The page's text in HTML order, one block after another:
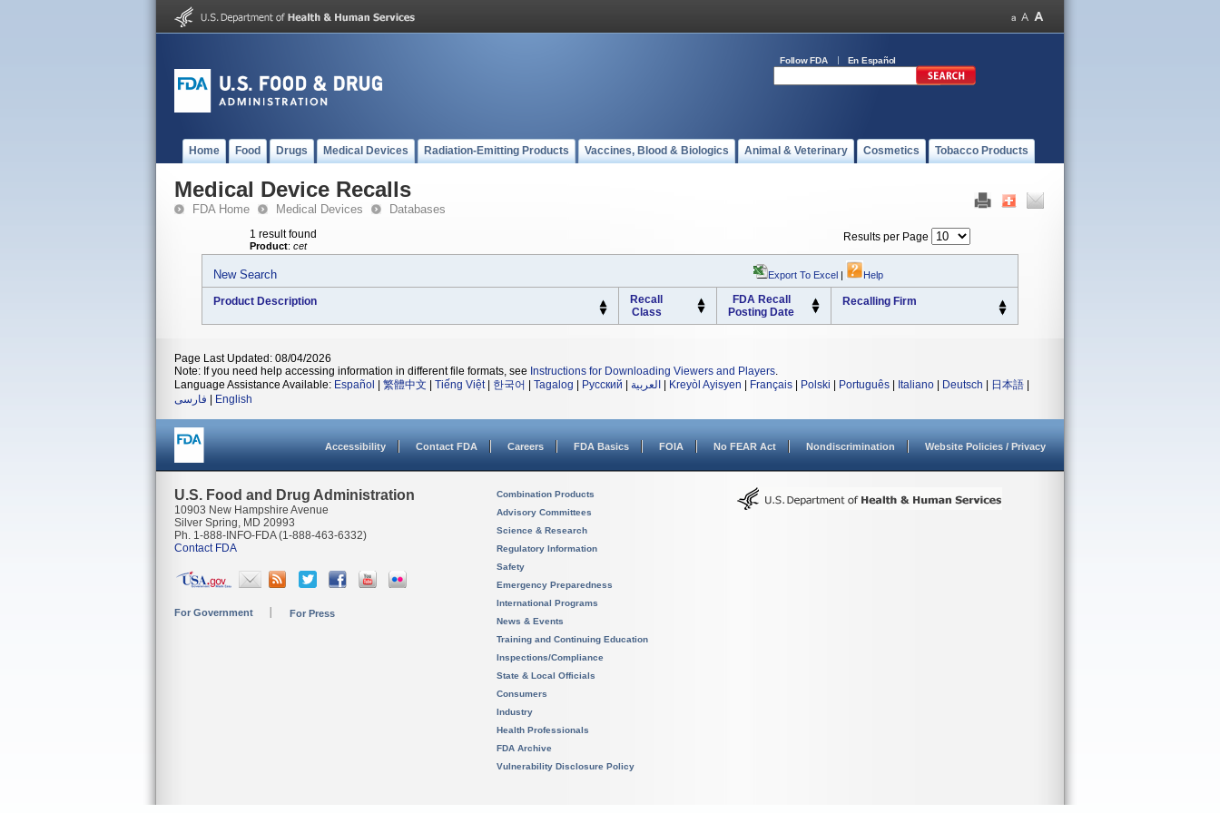
Follow FDA En Español
Home Food Drugs Medical Devices Radiation-Emitting Products Vaccines, Blood & Biologics Animal & Veterinary Cosmetics Tobacco Products
Medical Device Recalls
FDA Home Medical Devices Databases
1 result found
Product: cet
Results per Page
New Search Export To Excel | Help
Product Description
Recall
Class
FDA Recall
Posting Date
Recalling Firm
Page Last Updated: 08/04/2026
Note: If you need help accessing information in different file formats, see Instructions for Downloading Viewers and Players.
Language Assistance Available: Español 繁體中文 Tiếng Việt| 한국어 Tagalog Русский العربية Kreyòl Ayisyen Français Polski Português Italiano Deutsch 日本語
فارسی
English
Accessibility Contact FDA Careers FDA Basics FOIA No FEAR Act Nondiscrimination Website Policies / Privacy
U.S. Food and Drug Administration
10903 New Hampshire Avenue
Silver Spring, MD 20993
Ph. 1-888-INFO-FDA (1-888-463-6332)
Contact FDA
For Government For Press
Combination Products
Advisory Committees
Science & Research
Regulatory Information
Safety
Emergency Preparedness
International Programs
News & Events
Training and Continuing Education
Inspections/Compliance
State & Local Officials
Consumers
Industry
Health Professionals
FDA Archive
Vulnerability Disclosure Policy